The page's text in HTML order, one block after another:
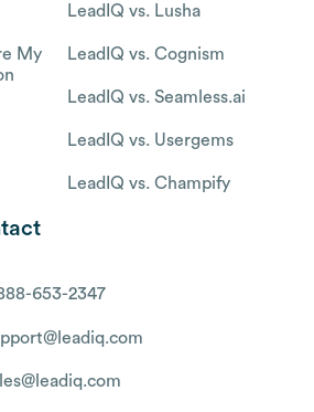
My
LeadIQ vs. Lusha
LeadIQ vs. Cognism
LeadIQ vs. Seamless.ai
LeadIQ vs. Usergems
LeadIQ vs. Champify
653-2347